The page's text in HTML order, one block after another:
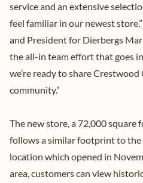
service and an extensive
feel familiar in our newest
and President for Dierbergs
the all-in team effort that goes
we’re ready to share
community.”
The new store, a 72,000
follows a similar footprint to the
location which opened in
area, customers can view